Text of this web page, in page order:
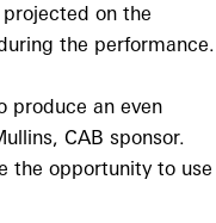
on the
the performance.
produce an even
CAB sponsor.
the opportunity to use